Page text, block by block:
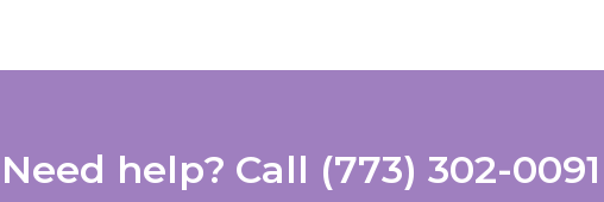
Need help? Call (773) 302-0091